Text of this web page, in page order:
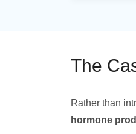
The
Rather than
hormone